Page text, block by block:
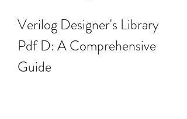
Verilog Designer's Library
Pdf D: A Comprehensive
Guide